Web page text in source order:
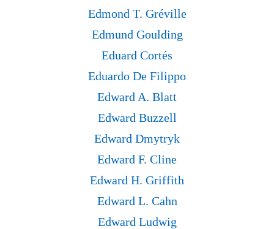
Edmond T. Gréville
Edmund Goulding
Eduard Cortés
Eduardo De Filippo
Edward A. Blatt
Edward Buzzell
Edward Dmytryk
Edward F. Cline
Edward H. Griffith
Edward L. Cahn
Edward Ludwig